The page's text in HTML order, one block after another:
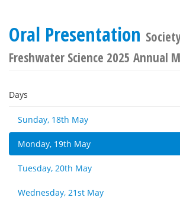
Oral Presentation
Freshwater Science 2025 Annual
Days
Sunday, 18th May
Monday, 19th May
Tuesday, 20th May
Wednesday, 21st May